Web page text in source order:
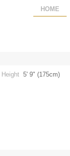
HOME
Height 5' 9" (175cm)